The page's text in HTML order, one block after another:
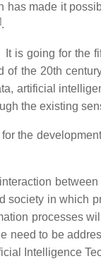
made it
].
is going for the
the 20th
artificial
the existing
for the development
in which
processes
to be
Intelligence